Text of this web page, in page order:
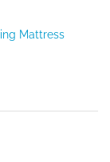
Mattress